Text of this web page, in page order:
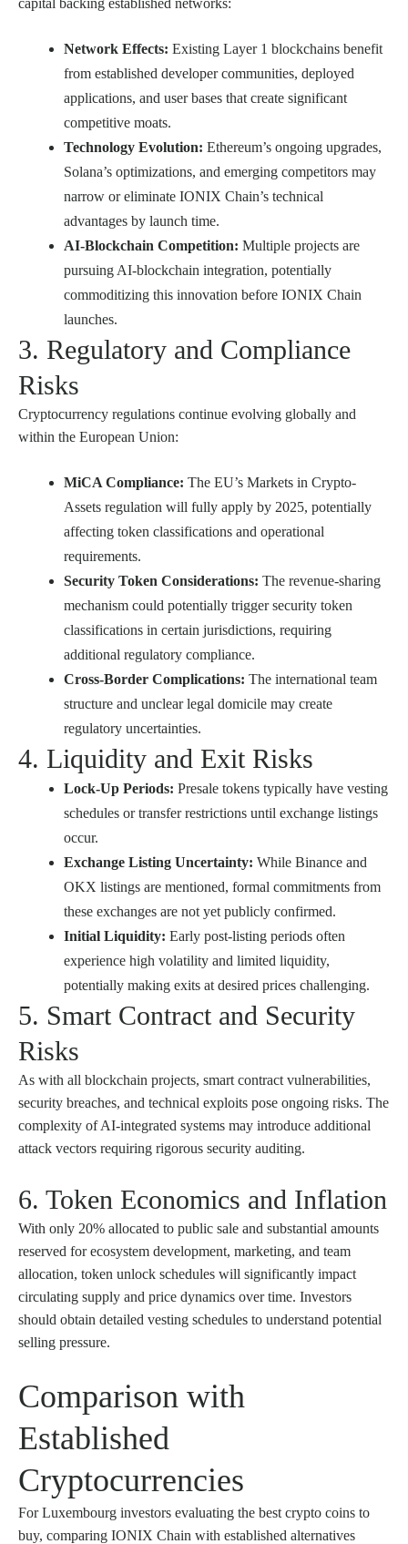
Network Effects: Existing Layer 1 blockchains benefit
from established developer communities, deployed
applications, and user bases that create significant
competitive moats.
Technology Evolution: Ethereum’s ongoing upgrades,
Solana’s optimizations, and emerging competitors may
narrow or eliminate IONIX Chain’s technical
advantages by launch time.
AI-Blockchain Competition: Multiple projects are
pursuing AI-blockchain integration, potentially
commoditizing this innovation before IONIX Chain
launches.
3. Regulatory and Compliance
Risks
Cryptocurrency regulations continue evolving globally and
within the European Union:
MiCA Compliance: The EU’s Markets in Crypto-
Assets regulation will fully apply by 2025, potentially
affecting token classifications and operational
requirements.
Security Token Considerations: The revenue-sharing
mechanism could potentially trigger security token
classifications in certain jurisdictions, requiring
additional regulatory compliance.
Cross-Border Complications: The international team
structure and unclear legal domicile may create
regulatory uncertainties.
4. Liquidity and Exit Risks
Lock-Up Periods: Presale tokens typically have vesting
schedules or transfer restrictions until exchange listings
occur.
Exchange Listing Uncertainty: While Binance and
OKX listings are mentioned, formal commitments from
these exchanges are not yet publicly confirmed.
Initial Liquidity: Early post-listing periods often
experience high volatility and limited liquidity,
potentially making exits at desired prices challenging.
5. Smart Contract and Security
Risks
As with all blockchain projects, smart contract vulnerabilities,
security breaches, and technical exploits pose ongoing risks. The
complexity of AI-integrated systems may introduce additional
attack vectors requiring rigorous security auditing.
6. Token Economics and Inflation
With only 20% allocated to public sale and substantial amounts
reserved for ecosystem development, marketing, and team
allocation, token unlock schedules will significantly impact
circulating supply and price dynamics over time. Investors
should obtain detailed vesting schedules to understand potential
selling pressure.
Comparison with
Established
Cryptocurrencies
For Luxembourg investors evaluating the best crypto coins to
buy, comparing IONIX Chain with established alternatives